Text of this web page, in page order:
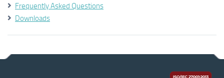
Frequently Asked Questions
Downloads